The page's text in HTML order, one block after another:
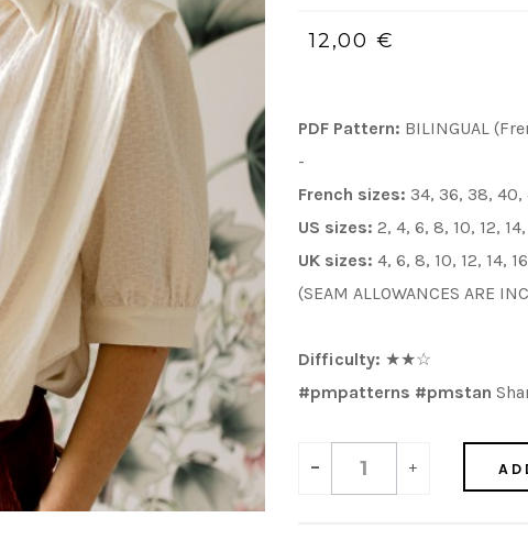
12,00 €
PDF Pattern: BILINGUAL
-
French sizes: 34, 36, 38,
US sizes: 2, 4, 6, 8, 10, 12,
UK sizes: 4, 6, 8, 10, 12, 14,
(SEAM ALLOWANCES ARE
Difficulty: ★★☆
#pmpatterns #pmstan
- +